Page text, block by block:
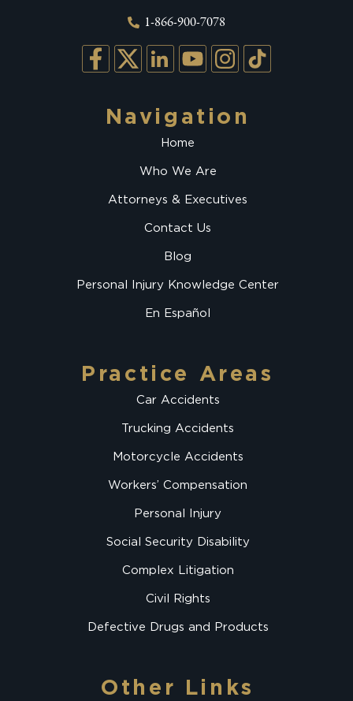
1-866-900-7078
Navigation
Home
Who We Are
Attorneys & Executives
Contact Us
Blog
Personal Injury Knowledge Center
En Español
Practice Areas
Car Accidents
Trucking Accidents
Motorcycle Accidents
Workers’ Compensation
Personal Injury
Social Security Disability
Complex Litigation
Civil Rights
Defective Drugs and Products
Other Links